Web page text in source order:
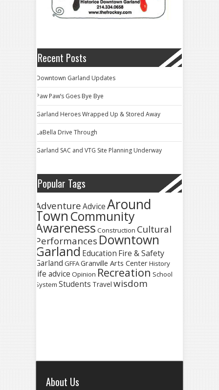
Recent Posts
Downtown Garland Updates
Paw Paw’s Goes Bye Bye
Garland Heroes Wrapped Up & Stored Away
LaBella Drive Through
Garland SAC and VTG Site Planning Underway
Popular Tags
AdventureAdviceAround
Town Community
Awareness Construction Cultural
Performances Downtown
Garland Education Fire & Safety
Garland GFFAGranville Arts CenterHistory
life advice Opinion Recreation School
System Students Travel wisdom
About Us